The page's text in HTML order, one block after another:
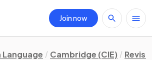
Join now
Language Cambridge (CIE)